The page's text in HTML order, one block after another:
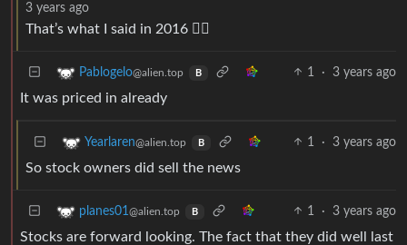
3 years ago
That’s what I said in 2016 😮‍💨
Pablogelo@alien.top B 1 · 3 years ago
It was priced in already
Yearlaren@alien.top B 1 · 3 years ago
So stock owners did sell the news
planes01@alien.top B 1 · 3 years ago
Stocks are forward looking. The fact that they did well last